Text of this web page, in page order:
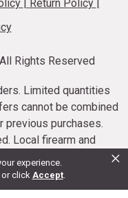
experience.
or click Accept.
×
| Return Policy |
Rights Reserved
Limited quantities
cannot be combined
previous purchases.
Local firearm and
offer end dates vary.
or refunded.